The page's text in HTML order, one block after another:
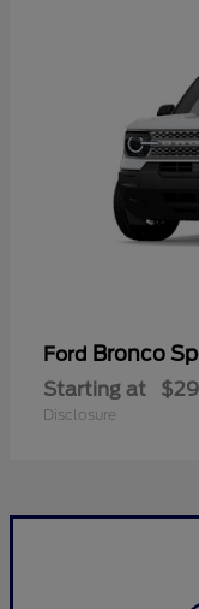
Ford Bronco
Starting at
Disclosure